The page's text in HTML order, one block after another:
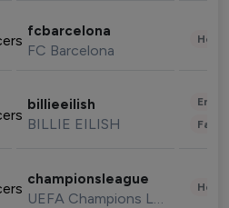
fcbarcelona
FC Barcelona
billieeilish
BILLIE EILISH
championsleague
UEFA Champions League